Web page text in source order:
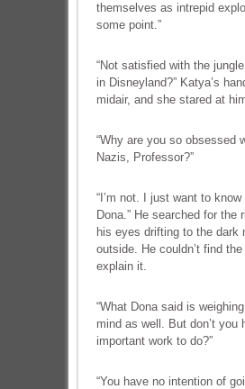
themselves as intrepid
some point.”
“Not satisfied with the
in Disneyland?” Katya’s
midair, and she stared at
“Why are you so obsessed
Nazis, Professor?”
“I’m not. I just want to
Dona.” He searched for the
his eyes drifting to the dark
outside. He couldn’t find
explain it.
“What Dona said is
mind as well. But don’t you
important work to do?”
“You have no intention of